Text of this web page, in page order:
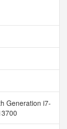
Generation i7-